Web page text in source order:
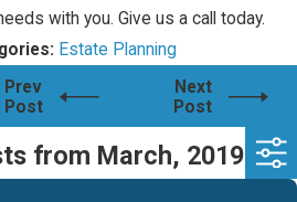
with you. Give us a call today.
Estate Planning
Prev
Post
Next
Post
from March, 2019